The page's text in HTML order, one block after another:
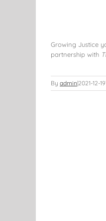
Growing Justice
partnership with
By admin|2021-12-